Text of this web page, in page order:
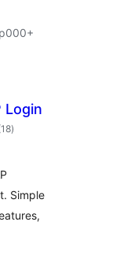
Login
total
ratings
)
Simple